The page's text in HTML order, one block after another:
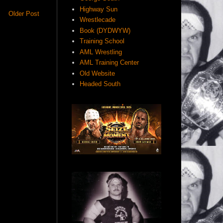
Older Post
Highway Sun
Wrestlecade
Book (DYDWYW)
Training School
AML Wrestling
AML Training Center
Old Website
Headed South